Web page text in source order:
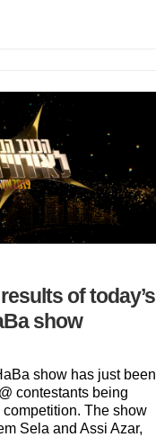
of today’s
show
show has just been
contestants being
The show
Sela and Assi Azar,